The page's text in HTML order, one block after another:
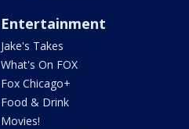
Entertainment
Jake's Takes
What's On FOX
Fox Chicago+
Food & Drink
Movies!